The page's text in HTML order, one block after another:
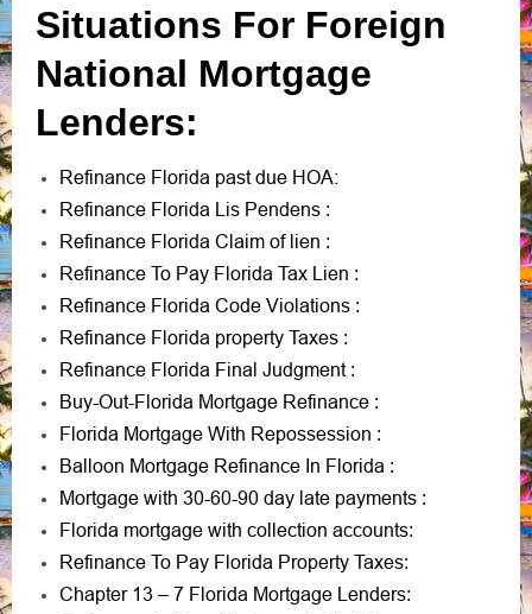
Situations For Foreign
National Mortgage
Lenders:
Refinance Florida past due HOA:
Refinance Florida Lis Pendens :
Refinance Florida Claim of lien :
Refinance To Pay Florida Tax Lien :
Refinance Florida Code Violations :
Refinance Florida property Taxes :
Refinance Florida Final Judgment:
Buy-Out-Florida Mortgage Refinance :
Florida Mortgage With Repossession :
Balloon Mortgage Refinance In Florida :
Mortgage with 30-60-90 day late payments :
Florida mortgage with collection accounts:
Refinance To Pay Florida Property Taxes:
Chapter 13 – 7 Florida Mortgage Lenders: